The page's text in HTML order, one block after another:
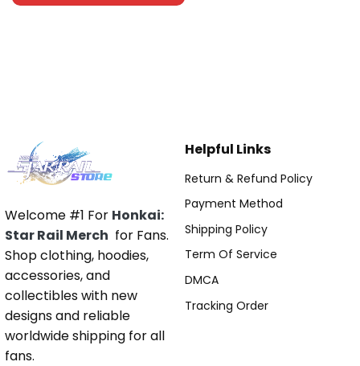
Welcome #1 For Honkai:
Star Rail Merch for Fans.
Shop clothing, hoodies,
accessories, and
collectibles with new
designs and reliable
worldwide shipping for all
fans.
Helpful Links
Return & Refund Policy
Payment Method
Shipping Policy
Term Of Service
DMCA
Tracking Order